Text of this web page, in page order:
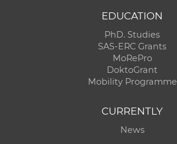
EDUCATION
PhD. Studies
SAS-ERC Grants
MoRePro
DoktoGrant
Mobility Programme
CURRENTLY
News